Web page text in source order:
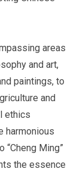
areas
and art,
paintings, to
and
ethics
harmonious
“Cheng Ming”
the essence